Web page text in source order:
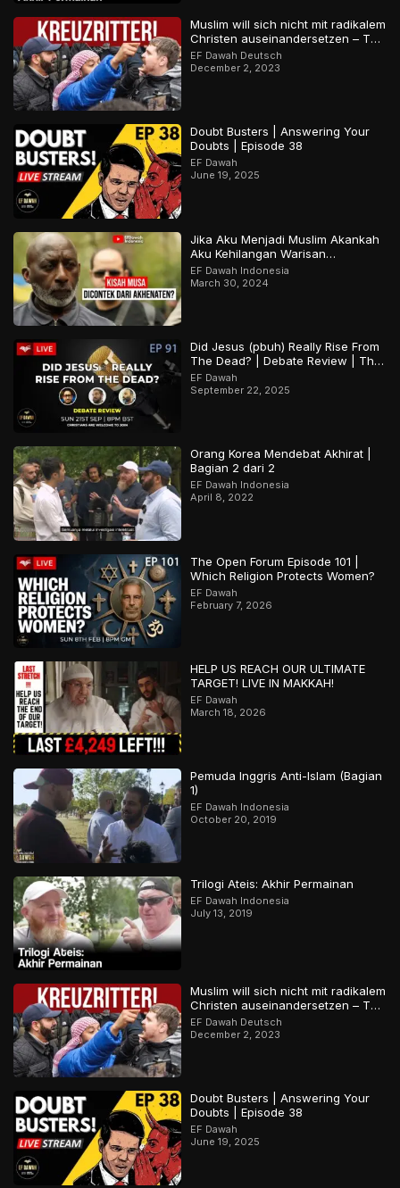
Muslim will sich nicht mit radikalem
Christen auseinandersetzen – Teil
2
EF Dawah Deutsch
December 2, 2023
Doubt Busters | Answering Your
Doubts | Episode 38
EF Dawah
June 19, 2025
Jika Aku Menjadi Muslim Akankah
Aku Kehilangan Warisan
Budayaku?
EF Dawah Indonesia
March 30, 2024
Did Jesus (pbuh) Really Rise From
The Dead? | Debate Review | The
Open Forum Episode 91
EF Dawah
September 22, 2025
Orang Korea Mendebat Akhirat |
Bagian 2 dari 2
EF Dawah Indonesia
April 8, 2022
The Open Forum Episode 101 |
Which Religion Protects Women?
EF Dawah
February 7, 2026
HELP US REACH OUR ULTIMATE
TARGET! LIVE IN MAKKAH!
EF Dawah
March 18, 2026
Pemuda Inggris Anti-Islam (Bagian
1)
EF Dawah Indonesia
October 20, 2019
Trilogi Ateis: Akhir Permainan
EF Dawah Indonesia
July 13, 2019
Muslim will sich nicht mit radikalem
Christen auseinandersetzen – Teil
2
EF Dawah Deutsch
December 2, 2023
Doubt Busters | Answering Your
Doubts | Episode 38
EF Dawah
June 19, 2025